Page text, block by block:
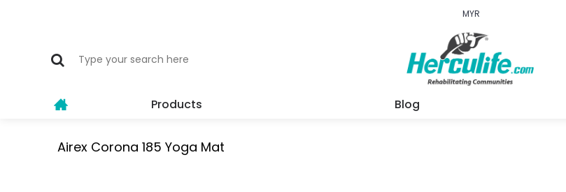
MYR
Products Blog
Airex Corona 185 Yoga Mat